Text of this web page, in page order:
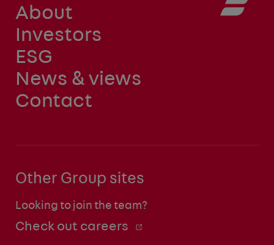
About
Investors
ESG
News & views
Contact
Other Group sites
Looking to join the team?
Check out careers